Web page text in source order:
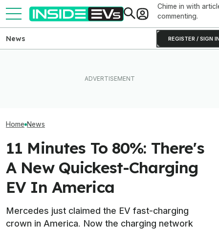
Chime in with
commenting.
REGISTER / SIGN
News
Home News
11 Minutes To 80%: There's
A New Quickest-Charging
EV In America
Mercedes just claimed the EV fast-charging
crown in America. Now the charging network